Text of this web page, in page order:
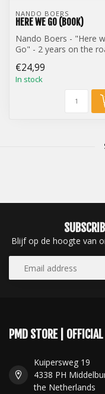
NANDO BOERS
HERE WE GO (BOOK)
Nando Boers - "Here
Go" - 2 years on the
€24,99
In stock
Blijf op de hoogte van
PMD STORE |
Kuipersweg 19
4338 PH
the Netherlands